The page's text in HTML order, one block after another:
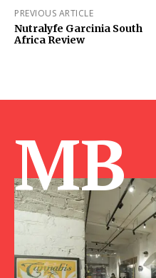
PREVIOUS ARTICLE
Nutralyfe Garcinia South
Africa Review
MB